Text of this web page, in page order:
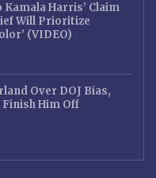
Kamala Harris’ Claim
Will Prioritize
(VIDEO)
Over DOJ Bias,
Finish Him Off